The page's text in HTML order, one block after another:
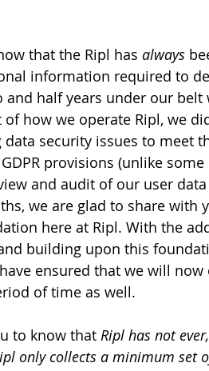
that the Ripl has always
information required to
and half years under our
how we operate Ripl, we
security issues to meet
provisions (unlike
and audit of our user
we are glad to share with
here at Ripl. With the
building upon this
ensured that we will
of time as well.
to know that Ripl has not
only collects a minimum set